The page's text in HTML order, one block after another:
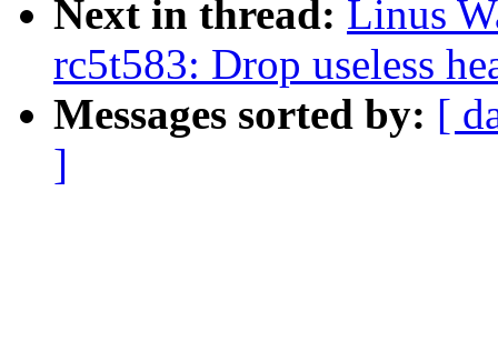
Next in thread: Linus
rc5t583: Drop useless
Messages sorted by: [
]